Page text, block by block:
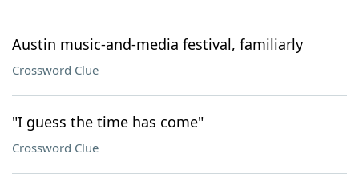
Austin music-and-media festival, familiarly
Crossword Clue
"I guess the time has come"
Crossword Clue